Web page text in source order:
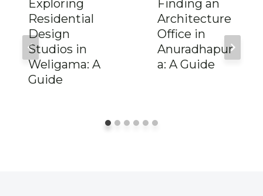
Exploring
Residential
Design
Studios in
Weligama: A
Guide
Finding an
Architecture
Office in
Anuradhapur
a: A Guide